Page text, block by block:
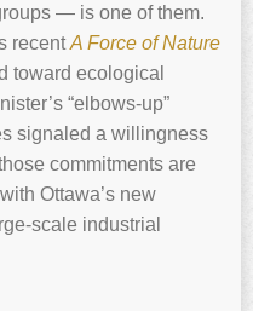
— is one of them.
recentA Force of Nature
toward ecological
“elbows‑up”
signaled a willingness
commitments are
Ottawa’s new
industrial